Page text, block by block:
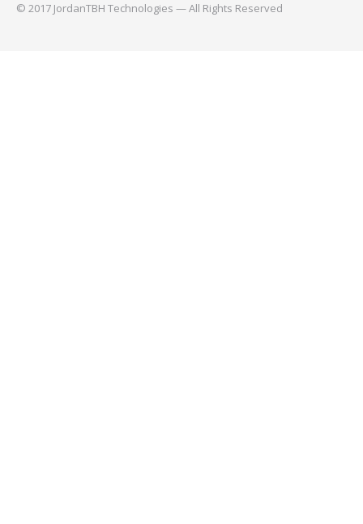
© 2017 JordanTBH Technologies — All Rights Reserved